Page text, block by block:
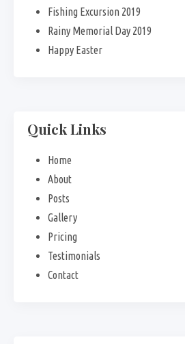
Fishing Excursion 2019
Rainy Memorial Day 2019
Happy Easter
Quick Links
Home
About
Posts
Gallery
Pricing
Testimonials
Contact